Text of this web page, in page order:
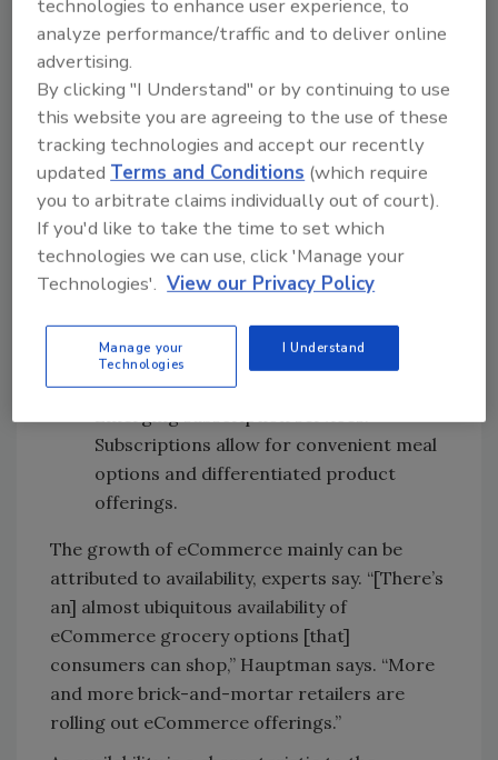
trends:
Shoppers: The number of U.S. consumers
who have purchased grocery products
online versus a year ago doubled from
about one-quarter to one-half.
Delivery models: More retailers are
moving beyond click-and-collect models
Endless aisles: More retailers are
expanding online assortment via “endless
aisle” offerings to add additional
products not available in brick-and-
mortar locations.
Emerging subscription services:
Subscriptions allow for convenient meal
options and differentiated product
offerings.
The growth of eCommerce mainly can be
attributed to availability, experts say. “[There’s
an] almost ubiquitous availability of
eCommerce grocery options [that]
consumers can shop,” Hauptman says. “More
and more brick-and-mortar retailers are
rolling out eCommerce offerings.”
technologies to enhance user experience, to
analyze performance/traffic and to deliver online
advertising.
By clicking "I Understand" or by continuing to use
this website you are agreeing to the use of these
tracking technologies and accept our recently
updatedTerms and Conditions (which require
you to arbitrate claims individually out of court).
If you'd like to take the time to set which
technologies we can use, click 'Manage your
Technologies'. View our Privacy Policy
Manage your
Technologies
I Understand